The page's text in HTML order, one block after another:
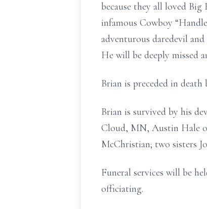
because they all loved
infamous Cowboy
adventurous daredevil
He will be deeply missed
Brian is preceded in
Brian is survived by his
Cloud, MN, Austin Hale
McChristian; two sisters
Funeral services will be
officiating.